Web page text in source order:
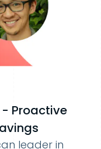
- Proactive
leader in